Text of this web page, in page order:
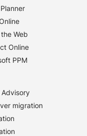
Web
Online
PPM
migration